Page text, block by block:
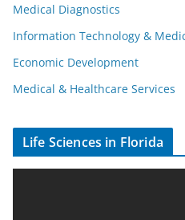
Medical Diagnostics
Information Technology &
Economic Development
Medical & Healthcare Services
Life Sciences in Florida